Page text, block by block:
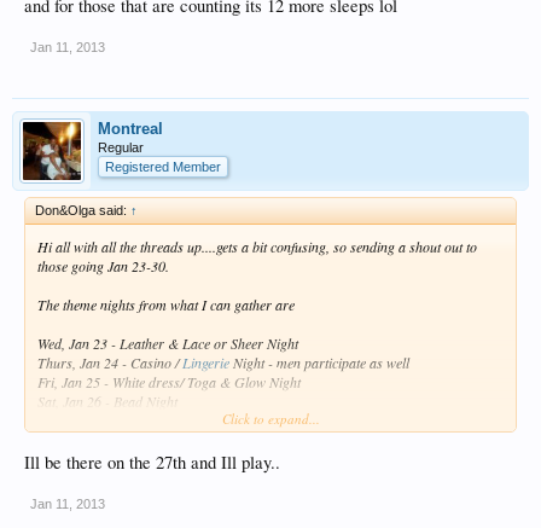
and for those that are counting its 12 more sleeps lol
Jan 11, 2013
Montreal
Regular
Registered Member
Don&Olga said: ↑
Hi all with all the threads up....gets a bit confusing, so sending a shout out to
those going Jan 23-30.
The theme nights from what I can gather are
Wed, Jan 23 - Leather & Lace or Sheer Night
Thurs, Jan 24 - Casino /LingerieNight - men participate as well
Fri, Jan 25 - White dress/ Toga & Glow Night
Sat, Jan 26 - Bead Night
Sun, Jan 27 - Men's Shirt & Heels Night
Tues, Jan 29 - School Girl / Kilt Night
Wed, Jan 30 - Leather & Lace or Sheer Night
Anyone please correct if I am wrong .... who is participating?
Click to expand...
Ill be there on the 27th and Ill play..
Jan 11, 2013